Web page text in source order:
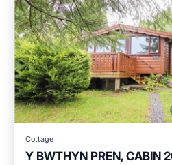
Cottage
Y BWTHYN PREN, CABIN